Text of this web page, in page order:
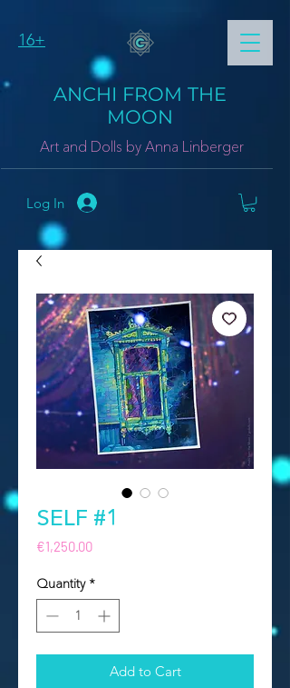
ANCHI FROM THE
MOON
Art and Dolls by Anna Linberger
Log In
16+
SELF #1
€1,250.00Price
Quantity *
Add to Cart